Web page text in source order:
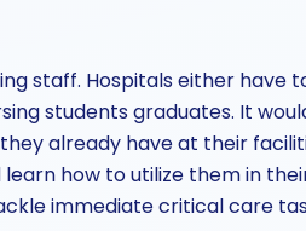
staff. Hospitals either have
students graduates. It
already have at their
how to utilize them in
immediate critical care